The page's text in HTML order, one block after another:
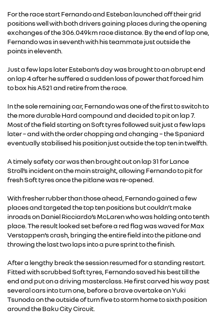
For the race start Fernando and Esteban launched off their grid
positions well with both drivers gaining places during the opening
exchanges of the 306.049km race distance. By the end of lap one,
Fernando was in seventh with his teammate just outside the
points in eleventh.
Just a few laps later Esteban’s day was brought to an abrupt end
on lap 4 after he suffered a sudden loss of power that forced him
to box his A521 and retire from the race.
In the sole remaining car, Fernando was one of the first to switch to
the more durable Hard compound and decided to pit on lap 7.
Most of the field starting on Soft tyres followed suit just a few laps
later – and with the order chopping and changing – the Spaniard
eventually stabilised his position just outside the top ten in twelfth.
A timely safety car was then brought out on lap 31 for Lance
Stroll’s incident on the main straight, allowing Fernando to pit for
fresh Soft tyres once the pitlane was re-opened.
With fresher rubber than those ahead, Fernando gained a few
places and targeted the top ten positions but couldn’t make
inroads on Daniel Ricciardo’s McLaren who was holding onto tenth
place. The result looked set before a red flag was waved for Max
Verstappen’s crash, bringing the entire field into the pitlane and
throwing the last two laps into a pure sprint to the finish.
After a lengthy break the session resumed for a standing restart.
Fitted with scrubbed Soft tyres, Fernando saved his best till the
end and put on a driving masterclass. He first carved his way past
several cars into turn one, before a brave overtake on Yuki
Tsunoda on the outside of turn five to storm home to sixth position
around the Baku City Circuit.